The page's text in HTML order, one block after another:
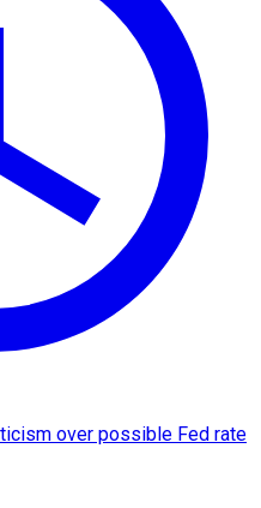
over possible Fed rate